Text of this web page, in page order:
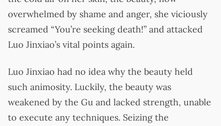
overwhelmed by shame and anger, she viciously
screamed “You’re seeking death!” and attacked
Luo Jinxiao’s vital points again.
Luo Jinxiao had no idea why the beauty held
such animosity. Luckily, the beauty was
weakened by the Gu and lacked strength, unable
to execute any techniques. Seizing the